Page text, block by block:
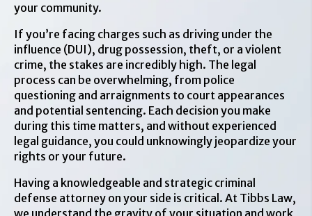
your community.
If you’re facing charges such as driving under the
influence (DUI), drug possession, theft, or a violent
crime, the stakes are incredibly high. The legal
process can be overwhelming, from police
questioning and arraignments to court appearances
and potential sentencing. Each decision you make
during this time matters, and without experienced
legal guidance, you could unknowingly jeopardize your
rights or your future.
Having a knowledgeable and strategic criminal
defense attorney on your side is critical. At Tibbs Law,
we understand the gravity of your situation and work